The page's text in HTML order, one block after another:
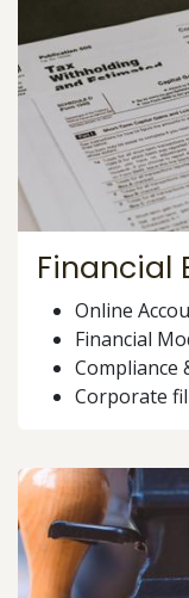
Financial
Online
Financial
Compliance
Corporate